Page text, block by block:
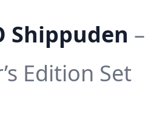
Shippuden –
Edition Set